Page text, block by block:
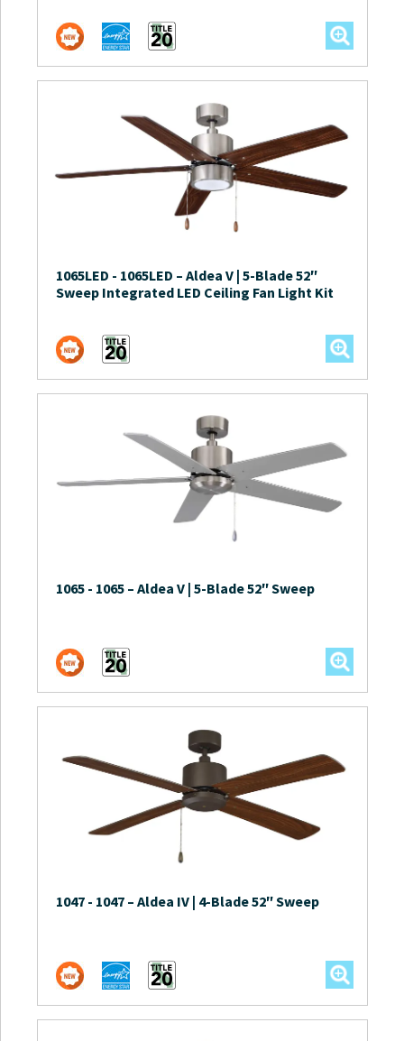
1065LED - 1065LED – Aldea V | 5-Blade 52″
Sweep Integrated LED Ceiling Fan Light Kit
1065 - 1065 – Aldea V | 5-Blade 52″ Sweep
1047 - 1047 – Aldea IV | 4-Blade 52″ Sweep